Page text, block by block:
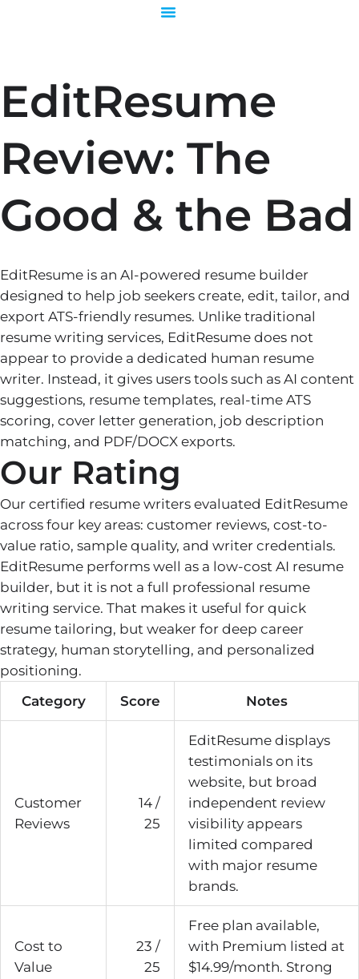
EditResume
Review: The
Good & the Bad
EditResume is an AI-powered resume builder
designed to help job seekers create, edit, tailor, and
export ATS-friendly resumes. Unlike traditional
resume writing services, EditResume does not
appear to provide a dedicated human resume
writer. Instead, it gives users tools such as AI content
suggestions, resume templates, real-time ATS
scoring, cover letter generation, job description
matching, and PDF/DOCX exports.
Our Rating
Our certified resume writers evaluated EditResume
across four key areas: customer reviews, cost-to-
value ratio, sample quality, and writer credentials.
EditResume performs well as a low-cost AI resume
builder, but it is not a full professional resume
writing service. That makes it useful for quick
resume tailoring, but weaker for deep career
strategy, human storytelling, and personalized
positioning.
Category
Score Notes
Customer
Reviews
14 /
25
EditResume displays
testimonials on its
website, but broad
independent review
visibility appears
limited compared
with major resume
brands.
Cost to
Value
23 /
25
Free plan available,
with Premium listed at
$14.99/month. Strong